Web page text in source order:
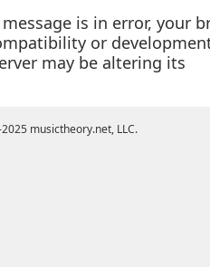
is in error, your
or
may be altering its
musictheory.net, LLC.